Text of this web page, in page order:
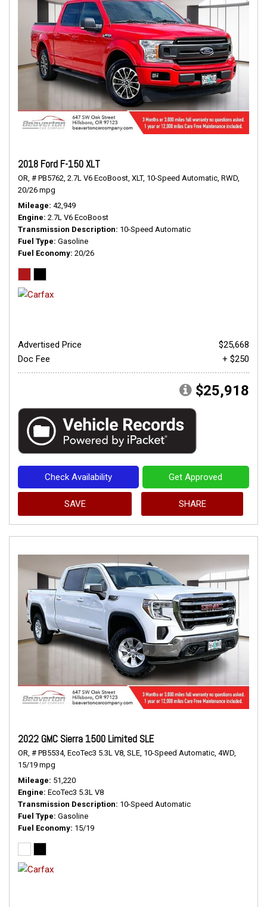
2018 Ford F-150 XLT
OR, # PB5762, 2.7L V6 EcoBoost, XLT, 10-Speed Automatic, RWD,
20/26 mpg
Mileage 42,949
Engine 2.7L V6 EcoBoost
Transmission Description 10-Speed Automatic
Fuel Type Gasoline
Fuel Economy 20/26
Advertised Price
$25,668
Doc Fee
+ $250
$25,918
Check Availability Get Approved
SAVE SHARE
2022 GMC Sierra 1500 Limited SLE
OR, # PB5534, EcoTec3 5.3L V8, SLE, 10-Speed Automatic, 4WD,
15/19 mpg
Mileage 51,220
Engine EcoTec3 5.3L V8
Transmission Description 10-Speed Automatic
Fuel Type Gasoline
Fuel Economy 15/19